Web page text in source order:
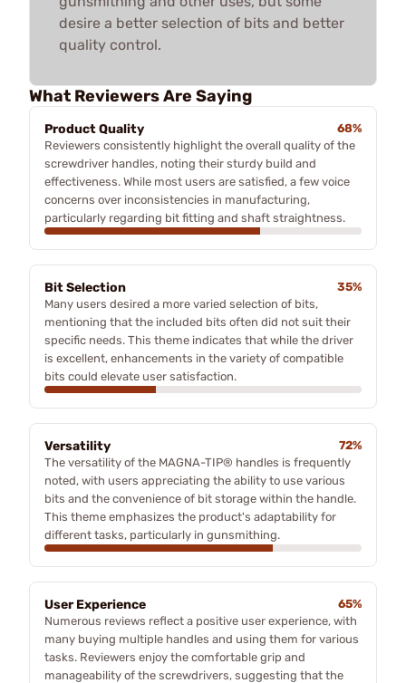
desire a better selection of bits and better
quality control.
What Reviewers Are Saying
Product Quality
68%
Reviewers consistently highlight the overall quality of the
screwdriver handles, noting their sturdy build and
effectiveness. While most users are satisfied, a few voice
concerns over inconsistencies in manufacturing,
particularly regarding bit fitting and shaft straightness.
Bit Selection
35%
Many users desired a more varied selection of bits,
mentioning that the included bits often did not suit their
specific needs. This theme indicates that while the driver
is excellent, enhancements in the variety of compatible
bits could elevate user satisfaction.
Versatility
72%
The versatility of the MAGNA-TIP® handles is frequently
noted, with users appreciating the ability to use various
bits and the convenience of bit storage within the handle.
This theme emphasizes the product's adaptability for
different tasks, particularly in gunsmithing.
User Experience
65%
Numerous reviews reflect a positive user experience, with
many buying multiple handles and using them for various
tasks. Reviewers enjoy the comfortable grip and
manageability of the screwdrivers, suggesting that the